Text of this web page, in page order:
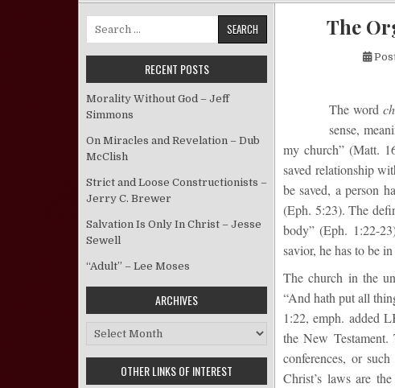
The
The word
sense,
my church” (Matt.
saved relationship
be saved, a person
(Eph. 5:23). The
body” (Eph. 1:22-
savior, he has to be
The church in the
“And hath put all
1:22, emph. added
the New
conferences, or
Christ’s laws are
Search for:
RECENT POSTS
Morality Without God – Jeff
Simmons
On Miracles and Revelation – Dub
McClish
Strict and Loose Constructionists –
Jerry C. Brewer
Salvation Is Only In Christ – Jesse
Sewell
“Adult” – Lee Moses
ARCHIVES
Archives
OTHER LINKS OF INTEREST